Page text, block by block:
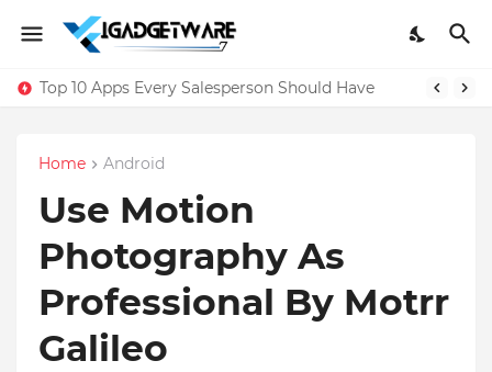
Top 10 Apps Every Salesperson Should Have
Home Android
Use Motion
Photography As
Professional By Motrr
Galileo